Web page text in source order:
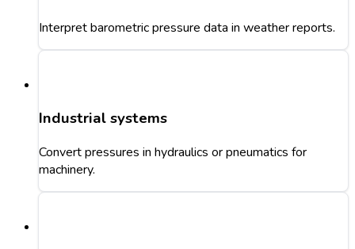
Interpret barometric pressure data in weather reports.
Industrial systems
Convert pressures in hydraulics or pneumatics for
machinery.